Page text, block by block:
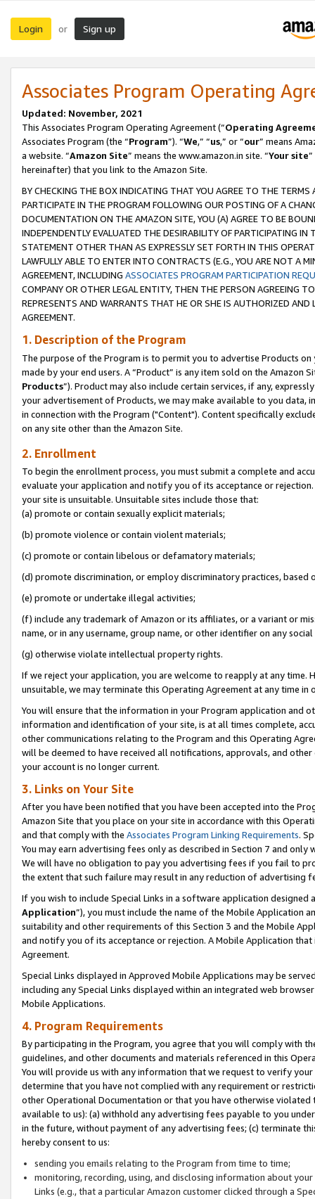
Login or Sign up
Associates Program Operating
Updated: November, 2021
This Associates Program Operating Agreement (“Operating
Associates Program (the “Program”). “We,” “us,” or “our” means
a website. “Amazon Site” means the www.amazon.in site. “Your site
hereinafter) that you link to the Amazon Site.
BY CHECKING THE BOX INDICATING THAT YOU AGREE TO THE
PARTICIPATE IN THE PROGRAM FOLLOWING OUR POSTING OF A
DOCUMENTATION ON THE AMAZON SITE, YOU (A) AGREE TO BE
INDEPENDENTLY EVALUATED THE DESIRABILITY OF PARTICIPATING
STATEMENT OTHER THAN AS EXPRESSLY SET FORTH IN THIS
LAWFULLY ABLE TO ENTER INTO CONTRACTS (E.G., YOU ARE NOT A
AGREEMENT, INCLUDING ASSOCIATES PROGRAM PARTICIPATION
COMPANY OR OTHER LEGAL ENTITY, THEN THE PERSON AGREEING
REPRESENTS AND WARRANTS THAT HE OR SHE IS AUTHORIZED
AGREEMENT.
1. Description of the Program
The purpose of the Program is to permit you to advertise Products
made by your end users. A “Product” is any item sold on the Amazon
Products”). Product may also include certain services, if any,
your advertisement of Products, we may make available to you
in connection with the Program ("Content"). Content specifically
on any site other than the Amazon Site.
2. Enrollment
To begin the enrollment process, you must submit a complete and
evaluate your application and notify you of its acceptance or
your site is unsuitable. Unsuitable sites include those that:
(a) promote or contain sexually explicit materials;
(b) promote violence or contain violent materials;
(c) promote or contain libelous or defamatory materials;
(d) promote discrimination, or employ discriminatory practices, based
(e) promote or undertake illegal activities;
(f) include any trademark of Amazon or its affiliates, or a variant or
name, or in any username, group name, or other identifier on any
(g) otherwise violate intellectual property rights.
If we reject your application, you are welcome to reapply at any
unsuitable, we may terminate this Operating Agreement at any time in
You will ensure that the information in your Program application and
information and identification of your site, is at all times complete,
other communications relating to the Program and this Operating
will be deemed to have received all notifications, approvals, and
your account is no longer current.
3. Links on Your Site
After you have been notified that you have been accepted into the
Amazon Site that you place on your site in accordance with this
and that comply with the Associates Program Linking Requirements.
You may earn advertising fees only as described in Section 7 and
We will have no obligation to pay you advertising fees if you fail to
the extent that such failure may result in any reduction of advertising
If you wish to include Special Links in a software application
Application”), you must include the name of the Mobile Application
suitability and other requirements of this Section 3 and the Mobile
and notify you of its acceptance or rejection. A Mobile Application
Agreement.
Special Links displayed in Approved Mobile Applications may be
including any Special Links displayed within an integrated web
Mobile Applications.
4. Program Requirements
By participating in the Program, you agree that you will comply with
guidelines, and other documents and materials referenced in this
You will provide us with any information that we request to verify
determine that you have not complied with any requirement or
other Operational Documentation or that you have otherwise
available to us): (a) withhold any advertising fees payable to you
in the future, without payment of any advertising fees; (c) terminate
hereby consent to us:
sending you emails relating to the Program from time to time;
monitoring, recording, using, and disclosing information about
Links (e.g., that a particular Amazon customer clicked through a